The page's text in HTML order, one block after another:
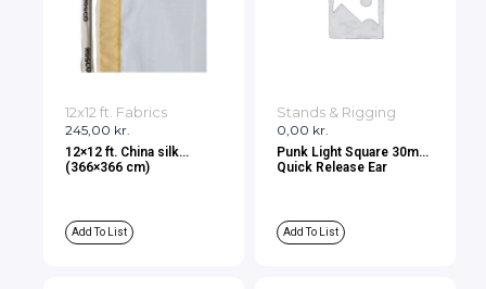
245,00 kr.
12x12 ft. Fabrics
12×12 ft. China silk
(366×366 cm)
Add To List
0,00 kr.
Stands & Rigging
Punk Light Square 30mm
Quick Release Ear
Add To List